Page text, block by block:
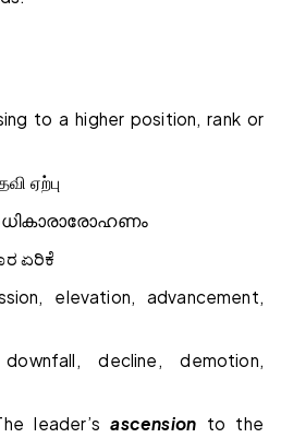
to a higher position, rank or
ஏற்பு
ಏರಿಕೆ
elevation, advancement,
decline, demotion,
leader’sascension to the